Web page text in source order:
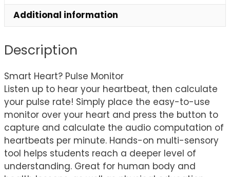
Additional information
Description
Smart Heart? Pulse Monitor
Listen up to hear your heartbeat, then calculate
your pulse rate! Simply place the easy-to-use
monitor over your heart and press the button to
capture and calculate the audio computation of
heartbeats per minute. Hands-on multi-sensory
tool helps students reach a deeper level of
understanding. Great for human body and